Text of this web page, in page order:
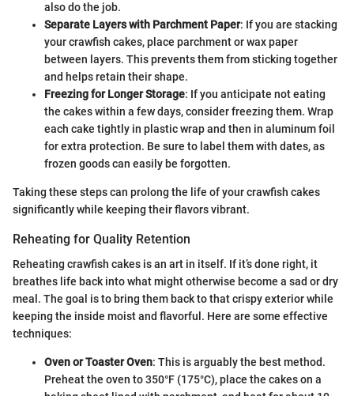
also do the job.
Separate Layers with Parchment Paper: If you are stacking
your crawfish cakes, place parchment or wax paper
between layers. This prevents them from sticking together
and helps retain their shape.
Freezing for Longer Storage: If you anticipate not eating
the cakes within a few days, consider freezing them. Wrap
each cake tightly in plastic wrap and then in aluminum foil
for extra protection. Be sure to label them with dates, as
frozen goods can easily be forgotten.
Taking these steps can prolong the life of your crawfish cakes
significantly while keeping their flavors vibrant.
Reheating for Quality Retention
Reheating crawfish cakes is an art in itself. If it’s done right, it
breathes life back into what might otherwise become a sad or dry
meal. The goal is to bring them back to that crispy exterior while
keeping the inside moist and flavorful. Here are some effective
techniques:
Oven or Toaster Oven: This is arguably the best method.
Preheat the oven to 350°F (175°C), place the cakes on a